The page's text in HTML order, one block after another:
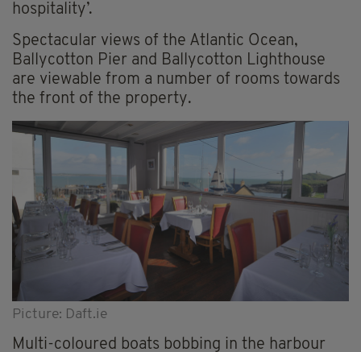
hospitality’.
Spectacular views of the Atlantic Ocean,
Ballycotton Pier and Ballycotton Lighthouse
are viewable from a number of rooms towards
the front of the property.
Picture: Daft.ie
Multi-coloured boats bobbing in the harbour